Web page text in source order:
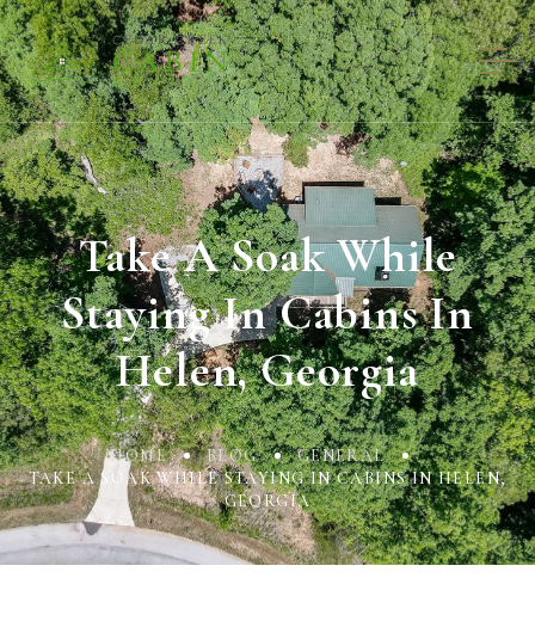
Take A Soak While
Staying In Cabins In
Helen, Georgia
HOME BLOG
GENERAL
TAKE A SOAK WHILE STAYING IN CABINS IN HELEN,
GEORGIA